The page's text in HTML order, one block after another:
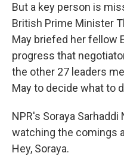
But a key person is
British Prime Minister
May briefed her fellow
progress that
the other 27 leaders
May to decide what to
NPR's Soraya
watching the comings
Hey, Soraya.